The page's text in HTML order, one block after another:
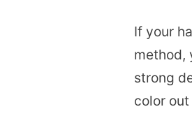
If your
method,
strong
color